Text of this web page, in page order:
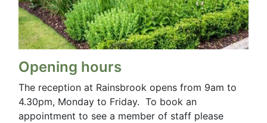
Opening hours
The reception at Rainsbrook opens from 9am to
4.30pm, Monday to Friday. To book an
appointment to see a member of staff please